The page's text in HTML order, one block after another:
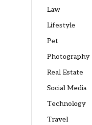
Law
Lifestyle
Pet
Photography
Real Estate
Social Media
Technology
Travel